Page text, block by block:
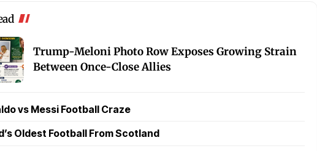
Trump-Meloni Photo Row Exposes Growing Strain
Between Once-Close Allies
vs Messi Football Craze
Oldest Football From Scotland